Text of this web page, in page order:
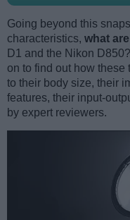
Going beyond this
characteristics, what
D1 and the Nikon
on to find out how
to their body size, their
features, their input-
by expert reviewers.